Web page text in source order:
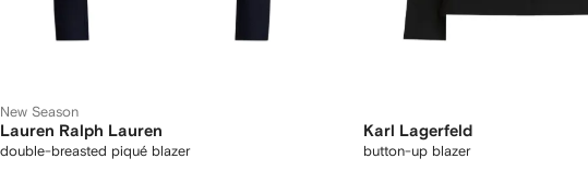
New Season
Lauren Ralph Lauren
double-breasted piqué blazer
Karl Lagerfeld
button-up blazer